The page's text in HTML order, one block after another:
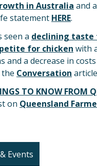
in Australia and
statement HERE.
seen a declining taste
for chicken with
and a decrease in
the Conversation article
TO KNOW FROM
on Queensland
Events